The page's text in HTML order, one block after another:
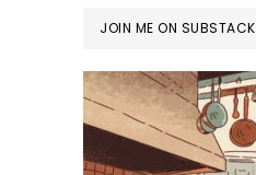
JOIN ME ON SUBSTACK